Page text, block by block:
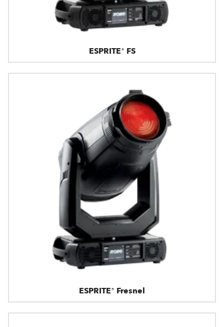
ESPRITE® FS
ESPRITE® Fresnel